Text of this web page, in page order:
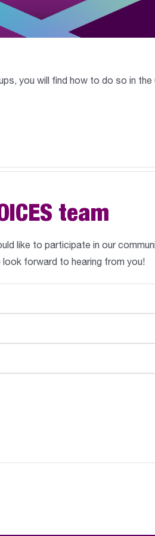
you will find how to do so in the
team
like to participate in our
forward to hearing from you!